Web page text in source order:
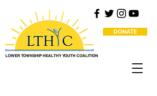
LOWER TOWNSHIP HEALTHY YOUTH COALITION
DONATE